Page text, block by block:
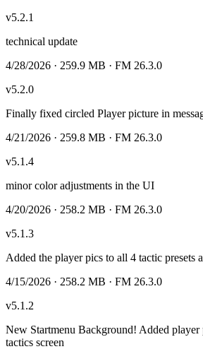
v5.2.1
technical update
4/28/2026 · 259.9 MB · FM 26.3.0
v5.2.0
Finally fixed circled Player picture in
4/21/2026 · 259.8 MB · FM 26.3.0
v5.1.4
minor color adjustments in the UI
4/20/2026 · 258.2 MB · FM 26.3.0
v5.1.3
Added the player pics to all 4 tactic presets
4/15/2026 · 258.2 MB · FM 26.3.0
v5.1.2
New Startmenu Background! Added
tactics screen